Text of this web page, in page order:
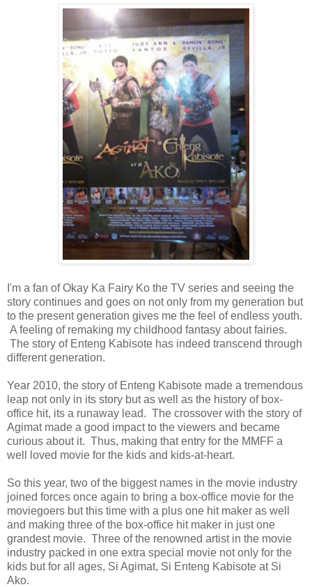
I'm a fan of Okay Ka Fairy Ko the TV series and seeing the
story continues and goes on not only from my generation but
to the present generation gives me the feel of endless youth.
A feeling of remaking my childhood fantasy about fairies.
The story of Enteng Kabisote has indeed transcend through
different generation.
Year 2010, the story of Enteng Kabisote made a tremendous
leap not only in its story but as well as the history of box-
office hit, its a runaway lead. The crossover with the story of
Agimat made a good impact to the viewers and became
curious about it. Thus, making that entry for the MMFF a
well loved movie for the kids and kids-at-heart.
So this year, two of the biggest names in the movie industry
joined forces once again to bring a box-office movie for the
moviegoers but this time with a plus one hit maker as well
and making three of the box-office hit maker in just one
grandest movie. Three of the renowned artist in the movie
industry packed in one extra special movie not only for the
kids but for all ages, Si Agimat, Si Enteng Kabisote at Si
Ako.